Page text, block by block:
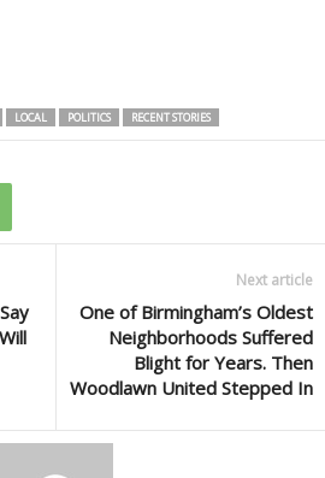
LOCAL POLITICS RECENT STORIES
Next article
One of Birmingham’s Oldest
Neighborhoods Suffered
Blight for Years. Then
Woodlawn United Stepped In